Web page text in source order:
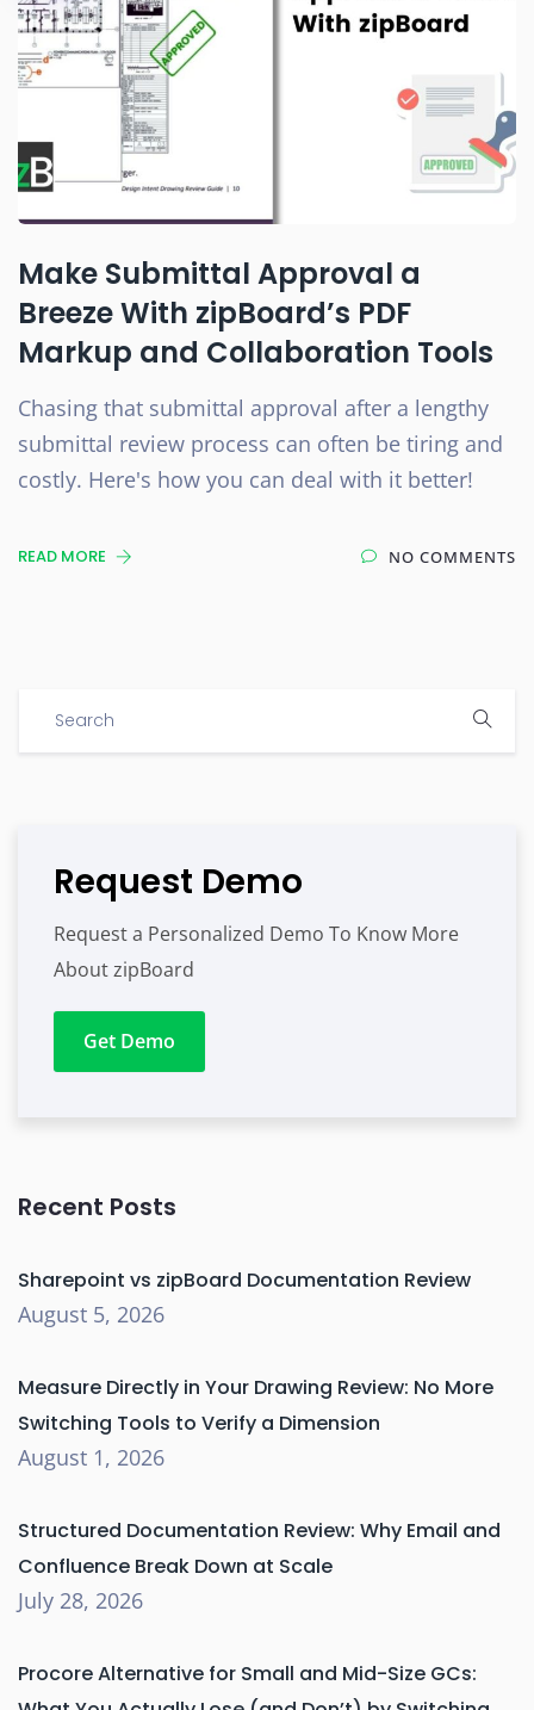
Make Submittal Approval a
Breeze With zipBoard’s PDF
Markup and Collaboration Tools
Chasing that submittal approval after a lengthy
submittal review process can often be tiring and
costly. Here's how you can deal with it better!
READ MORE NO COMMENTS
Request Demo
Request a Personalized Demo To Know More
About zipBoard
Get Demo
Recent Posts
Sharepoint vs zipBoard Documentation Review
August 5, 2026
Measure Directly in Your Drawing Review: No More
Switching Tools to Verify a Dimension
August 1, 2026
Structured Documentation Review: Why Email and
Confluence Break Down at Scale
July 28, 2026
Procore Alternative for Small and Mid-Size GCs: